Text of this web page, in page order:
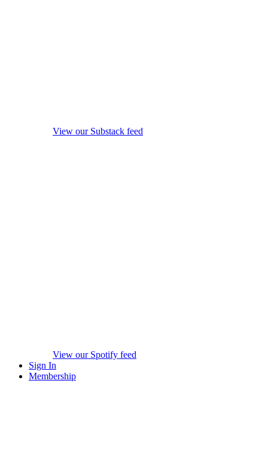
View our Substack feed
View our Spotify feed
Sign In
Membership